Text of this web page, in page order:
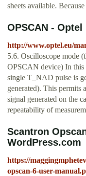
sheets available.
OPSCAN - Optel
http://www.optel.eu/
5.6. Oscilloscope mode
OPSCAN device) In
single T_NAD pulse is
generated). This permits
signal generated on the
repeatability of
Scantron
WordPress.com
https://
opscan-6-user-